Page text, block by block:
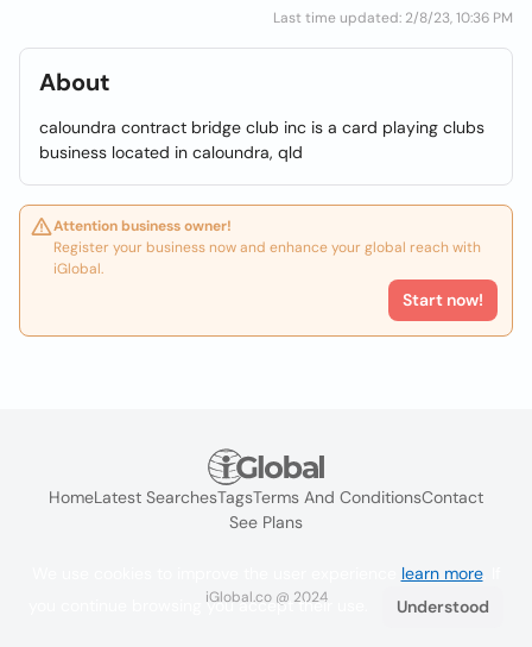
Last time updated: 2/8/23, 10:36 PM
About
caloundra contract bridge club inc is a card playing clubs
business located in caloundra, qld
Attention business owner!
Register your business now and enhance your global reach with
iGlobal.
Start now!
HomeLatest SearchesTagsTerms And ConditionsContact
See Plans
iGlobal.co @ 2024
learn more. If
you continue browsing you accept their use.
Understood